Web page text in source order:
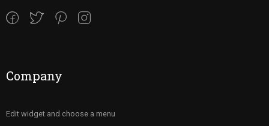
Company
Edit widget and choose a menu